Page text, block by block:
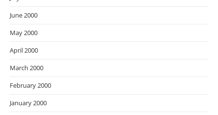
June 2000
May 2000
April 2000
March 2000
February 2000
January 2000